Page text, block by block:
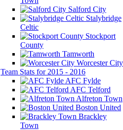
Salford City
Stalybridge
Celtic
Stockport
County
Tamworth
Worcester City
Team Stats for 2015 - 2016
AFC Fylde
AFC Telford
Alfreton Town
Boston United
Brackley
Town